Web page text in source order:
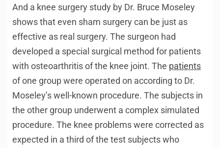
And a knee surgery study by Dr. Bruce Moseley
shows that even sham surgery can be just as
effective as real surgery. The surgeon had
developed a special surgical method for patients
with osteoarthritis of the knee joint. The patients
of one group were operated on according to Dr.
Moseley’s well-known procedure. The subjects in
the other group underwent a complex simulated
procedure. The knee problems were corrected as
expected in a third of the test subjects who